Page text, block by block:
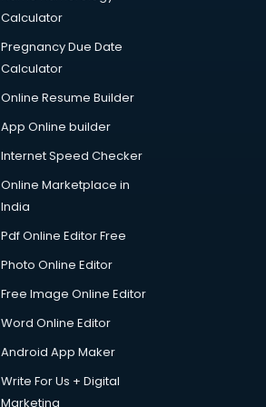
Calculator
Pregnancy Due Date
Calculator
Online Resume Builder
App Online builder
Internet Speed Checker
Online Marketplace in
India
Pdf Online Editor Free
Photo Online Editor
Free Image Online Editor
Word Online Editor
Android App Maker
Write For Us + Digital
Marketing